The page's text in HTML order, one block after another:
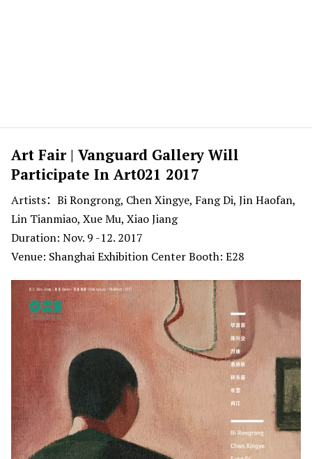
Art Fair | Vanguard Gallery Will
Participate In Art021 2017
Artists：Bi Rongrong, Chen Xingye, Fang Di, Jin Haofan,
Lin Tianmiao, Xue Mu, Xiao Jiang
Duration: Nov. 9 -12. 2017
Venue: Shanghai Exhibition Center Booth: E28